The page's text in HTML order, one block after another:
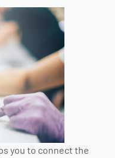
you to connect the